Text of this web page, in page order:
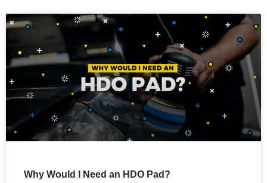
Why Would I Need an HDO Pad?